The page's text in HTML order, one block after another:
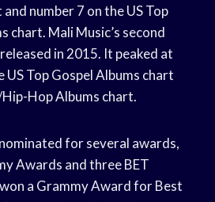
number 7 on the US Top
chart. Mali Music’s second
in 2015. It peaked at
US Top Gospel Albums chart
Hop Albums chart.
for several awards,
Awards and three BET
a Grammy Award for Best